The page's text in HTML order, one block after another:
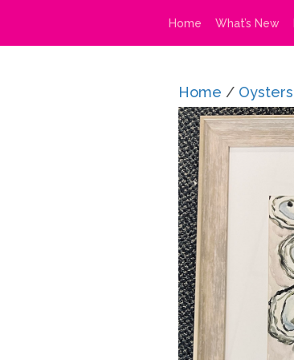
Home What’s New
Home / Oysters